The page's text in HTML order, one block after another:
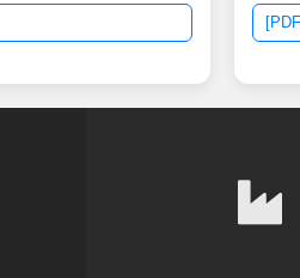
change from one
the final price
down
year
400